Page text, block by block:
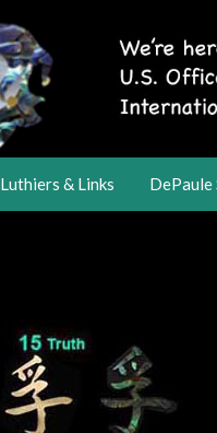
Luthiers & Links DePaule